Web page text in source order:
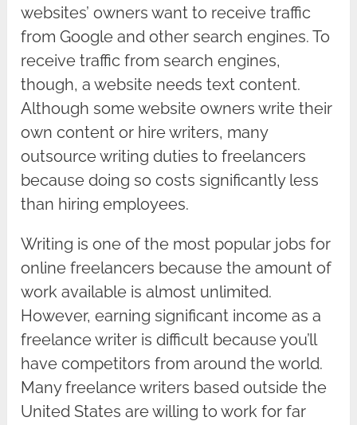
websites’ owners want to receive traffic
from Google and other search engines. To
receive traffic from search engines,
though, a website needs text content.
Although some website owners write their
own content or hire writers, many
outsource writing duties to freelancers
because doing so costs significantly less
than hiring employees.
Writing is one of the most popular jobs for
online freelancers because the amount of
work available is almost unlimited.
However, earning significant income as a
freelance writer is difficult because you’ll
have competitors from around the world.
Many freelance writers based outside the
United States are willing to work for far